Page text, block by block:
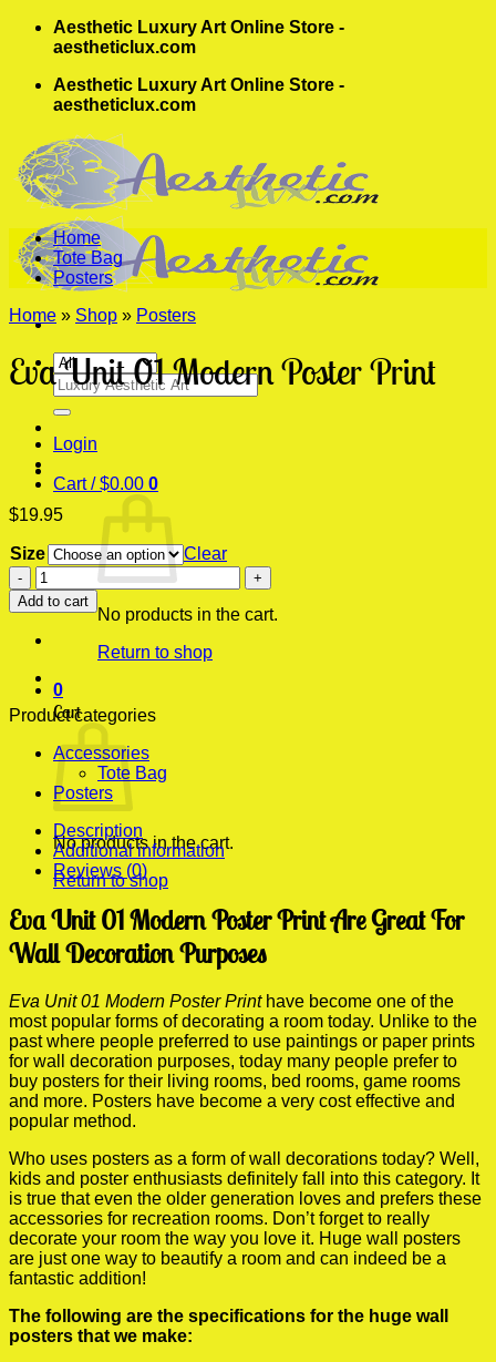
Skip
Aesthetic Luxury Art Online Store -
aestheticlux.com
Aesthetic Luxury Art Online Store -
aestheticlux.com
Search
for:
Login
Cart /$0.00 0
No products in the cart.
Return to shop
0
Cart
No products in the cart.
Return to shop
Home
Tote Bag
Posters
Home » Shop » Posters
Eva Unit 01 Modern Poster Print
$19.95
Size
Clear
Eva
Unit
01
Modern
Print
quantity
Add to cart
Product categories
Accessories
Tote Bag
Posters
Description
Additional information
Reviews (0)
Eva Unit 01 Modern Poster Print Are Great For
Wall Decoration Purposes
Eva Unit 01 Modern Poster Printhave become one of the
most popular forms of decorating a room today. Unlike to the
past where people preferred to use paintings or paper prints
for wall decoration purposes, today many people prefer to
buy posters for their living rooms, bed rooms, game rooms
and more. Posters have become a very cost effective and
popular method.
Who uses posters as a form of wall decorations today? Well,
kids and poster enthusiasts definitely fall into this category. It
is true that even the older generation loves and prefers these
accessories for recreation rooms. Don’t forget to really
decorate your room the way you love it. Huge wall posters
are just one way to beautify a room and can indeed be a
fantastic addition!
The following are the specifications for the huge wall
posters that we make: